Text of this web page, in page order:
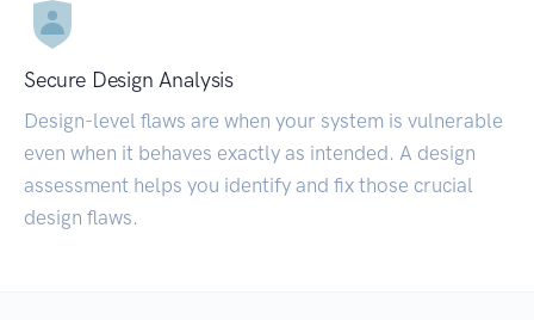
Secure Design Analysis
Design-level flaws are when your system is vulnerable
even when it behaves exactly as intended. A design
assessment helps you identify and fix those crucial
design flaws.